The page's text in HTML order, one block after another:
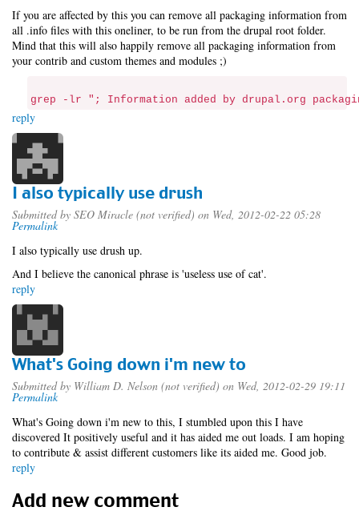
If you are affected by this you can remove all packaging information from
all .info files with this oneliner, to be run from the drupal root folder.
Mind that this will also happily remove all packaging information from
your contrib and custom themes and modules ;)
grep -lr "; Information added by drupal.org
reply
I also typically use drush
Submitted by SEO Miracle (not verified) on Wed, 2012-02-22 05:28
Permalink
I also typically use drush up.
And I believe the canonical phrase is 'useless use of cat'.
reply
What's Going down i'm new to
Submitted by William D. Nelson (not verified) on Wed, 2012-02-29 19:11
Permalink
What's Going down i'm new to this, I stumbled upon this I have
discovered It positively useful and it has aided me out loads. I am hoping
to contribute & assist different customers like its aided me. Good job.
reply
Add new comment